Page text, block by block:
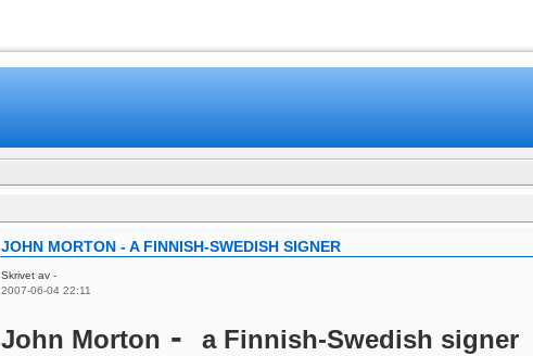
JOHN MORTON - A FINNISH-SWEDISH SIGNER
Skrivet av -
2007-06-04 22:11
John Morton - a Finnish-Swedish signer